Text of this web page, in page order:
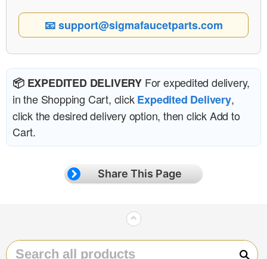
📧 support@sigmafaucetparts.com
📦 EXPEDITED DELIVERY For expedited delivery,
in the Shopping Cart, clickExpedited Delivery,
click the desired delivery option, then click Add to
Cart.
Share This Page
⌃